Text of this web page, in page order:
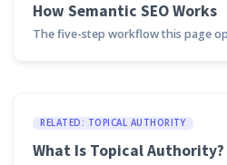
How Semantic SEO Works
The five-step workflow this page
RELATED: TOPICAL AUTHORITY
What Is Topical Authority?